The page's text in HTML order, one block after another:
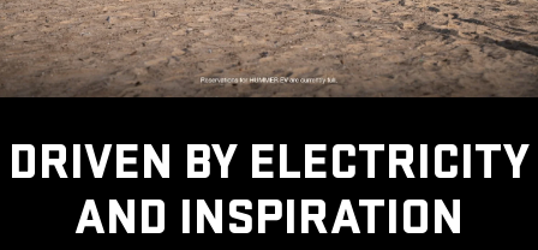
DRIVEN BY ELECTRICITY
AND INSPIRATION